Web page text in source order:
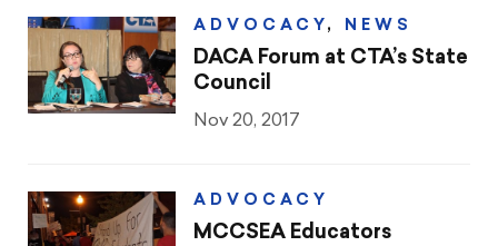
ADVOCACY , NEWS
DACA Forum at CTA’s State
Council
Nov 20, 2017
ADVOCACY
MCCSEA Educators